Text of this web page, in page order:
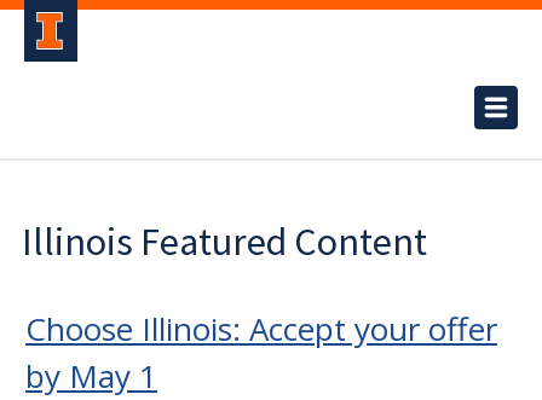
Illinois Featured Content
Choose Illinois: Accept your offer
by May 1